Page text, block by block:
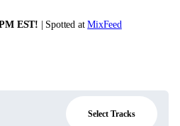
EST! | Spotted atMixFeed
Select Tracks